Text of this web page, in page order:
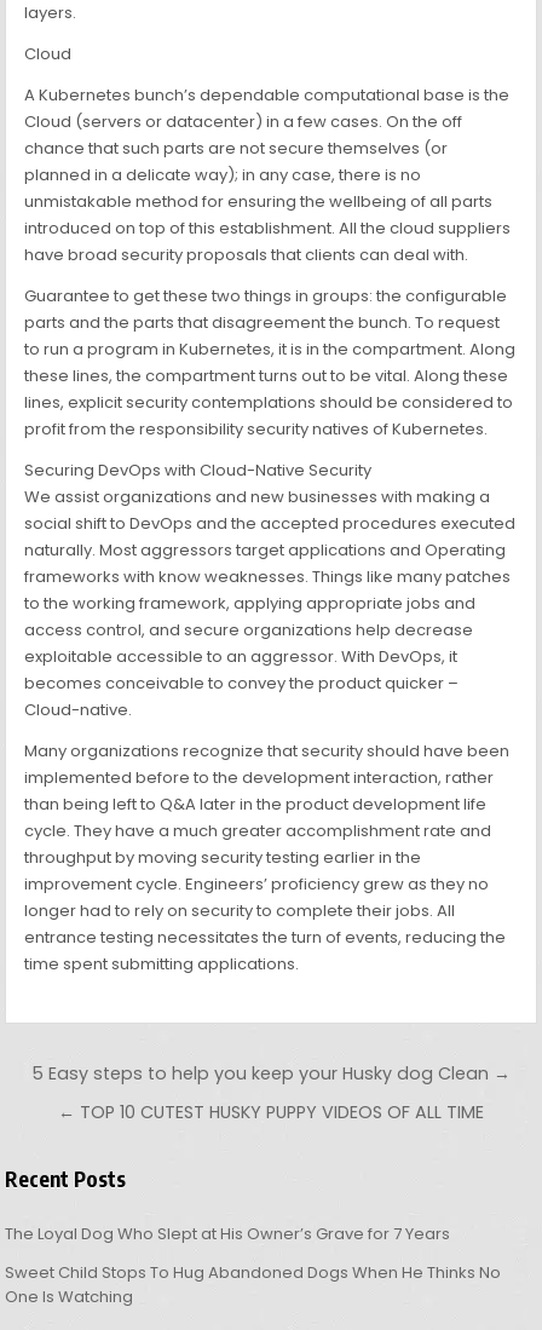
layers.
Cloud
A Kubernetes bunch’s dependable computational base is the
Cloud (servers or datacenter) in a few cases. On the off
chance that such parts are not secure themselves (or
planned in a delicate way); in any case, there is no
unmistakable method for ensuring the wellbeing of all parts
introduced on top of this establishment. All the cloud suppliers
have broad security proposals that clients can deal with.
Guarantee to get these two things in groups: the configurable
parts and the parts that disagreement the bunch. To request
to run a program in Kubernetes, it is in the compartment. Along
these lines, the compartment turns out to be vital. Along these
lines, explicit security contemplations should be considered to
profit from the responsibility security natives of Kubernetes.
Securing DevOps with Cloud-Native Security
We assist organizations and new businesses with making a
social shift to DevOps and the accepted procedures executed
naturally. Most aggressors target applications and Operating
frameworks with know weaknesses. Things like many patches
to the working framework, applying appropriate jobs and
access control, and secure organizations help decrease
exploitable accessible to an aggressor. With DevOps, it
becomes conceivable to convey the product quicker –
Cloud-native.
Many organizations recognize that security should have been
implemented before to the development interaction, rather
than being left to Q&A later in the product development life
cycle. They have a much greater accomplishment rate and
throughput by moving security testing earlier in the
improvement cycle. Engineers’ proficiency grew as they no
longer had to rely on security to complete their jobs. All
entrance testing necessitates the turn of events, reducing the
time spent submitting applications.
Post navigation
5 Easy steps to help you keep your Husky dog Clean →
← TOP 10 CUTEST HUSKY PUPPY VIDEOS OF ALL TIME
Recent Posts
The Loyal Dog Who Slept at His Owner’s Grave for 7 Years
Sweet Child Stops To Hug Abandoned Dogs When He Thinks No
One Is Watching